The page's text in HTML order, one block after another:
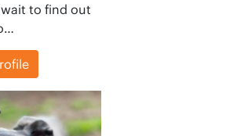
to find out